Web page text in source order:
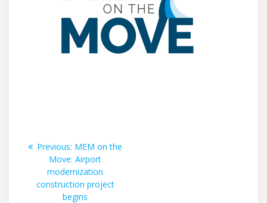
Post
navigation
Previous: Previous
post:
MEM on the
Move: Airport
modernization
construction project
begins